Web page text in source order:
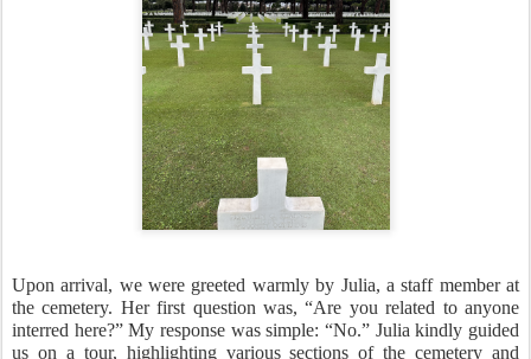
Upon arrival, we were greeted warmly by Julia, a staff member at
the cemetery. Her first question was, “Are you related to anyone
interred here?” My response was simple: “No.” Julia kindly guided
us on a tour, highlighting various sections of the cemetery and